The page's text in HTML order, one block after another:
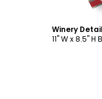
Winery
11" W x 8.5" H